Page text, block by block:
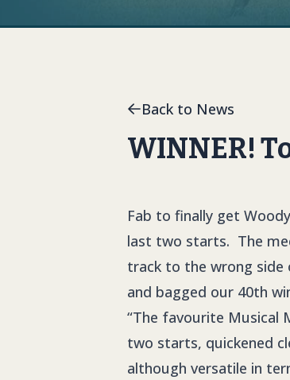
Back to News
WINNER!
Fab to finally get
last two starts. The
track to the wrong side
and bagged our 40th
“The favourite Musical
two starts, quickened
although versatile in